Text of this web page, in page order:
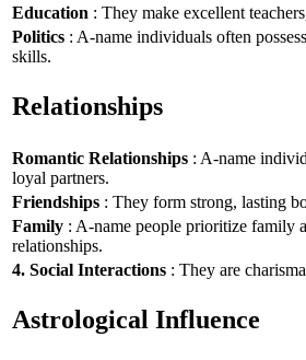
Education : They make excellent
Politics : A-name individuals often
skills.
Relationships
Romantic Relationships : A-name
loyal partners.
Friendships : They form strong, lasting
Family : A-name people prioritize family
relationships.
4. Social Interactions : They are
Astrological Influence